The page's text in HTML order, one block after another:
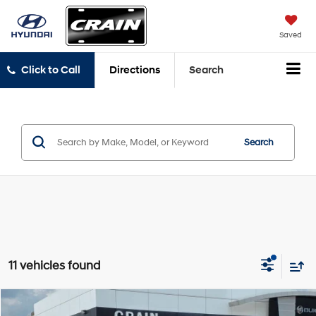
Saved
Click to Call Directions Search
Search
11 vehicles found
Compare Vehicle